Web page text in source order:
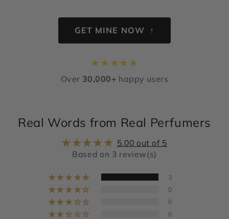
GET MINE NOW ↑
★ ★ ★★ ★
Over 30,000+ happy users
Real Words from Real Perfumers
5.00 out of 5
Based on 3 review(s)
3
0
0
0